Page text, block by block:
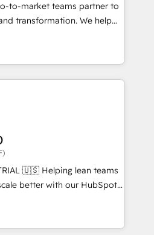
HIPAA-compliance
to-market teams partner to
transformation. We help
AI-powered
HubSpot’s
through expert-led
and purpose-built apps,
Drive pipeline with inbound,
Design:
with UX, messaging,
drive results. 🤖AI
tailored AI services. 🧩
with custom
lean teams
better with our HubSpot
🚀 Who We
no-shows - Improve